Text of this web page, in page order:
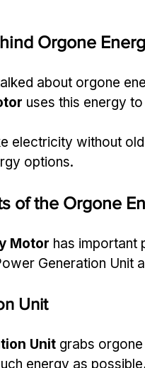
Orgone
about orgone
uses this energy
electricity without
options.
of the Orgone
Motor has important
Generation Unit
Unit
Unit grabs
energy as